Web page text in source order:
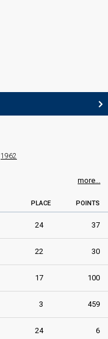
1962
more...
PLACE POINTS
24 37
22 30
17 100
3 459
24 6